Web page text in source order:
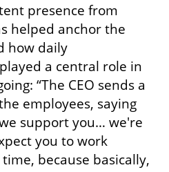
presence from
helped anchor the
how daily
a central role in
“The CEO sends a
employees, saying
support you… we're
you to work
because basically,